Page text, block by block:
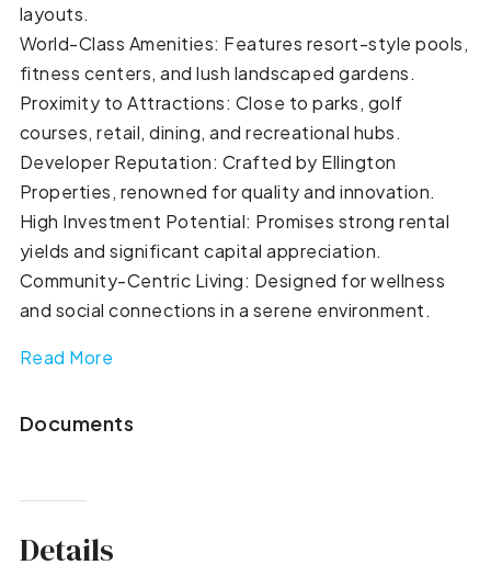
layouts.
World-Class Amenities: Features resort-style pools,
fitness centers, and lush landscaped gardens.
Proximity to Attractions: Close to parks, golf
courses, retail, dining, and recreational hubs.
Developer Reputation: Crafted by Ellington
Properties, renowned for quality and innovation.
High Investment Potential: Promises strong rental
yields and significant capital appreciation.
Community-Centric Living: Designed for wellness
and social connections in a serene environment.
Read More
Documents
Details